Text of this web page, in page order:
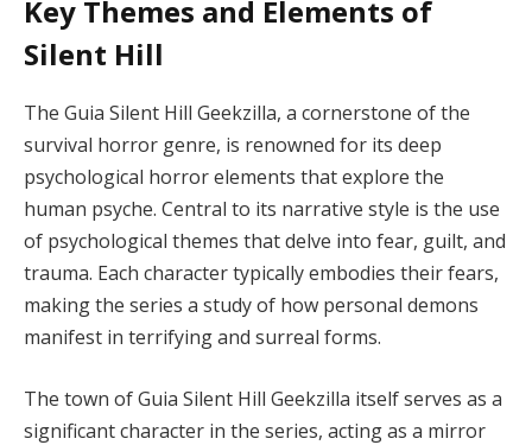
Key Themes and Elements of
Silent Hill
The Guia Silent Hill Geekzilla, a cornerstone of the
survival horror genre, is renowned for its deep
psychological horror elements that explore the
human psyche. Central to its narrative style is the use
of psychological themes that delve into fear, guilt, and
trauma. Each character typically embodies their fears,
making the series a study of how personal demons
manifest in terrifying and surreal forms.
The town of Guia Silent Hill Geekzilla itself serves as a
significant character in the series, acting as a mirror